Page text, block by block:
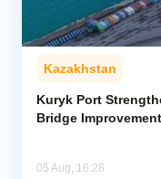
Kazakhstan
Kuryk Port
Bridge
05 Aug, 16:28